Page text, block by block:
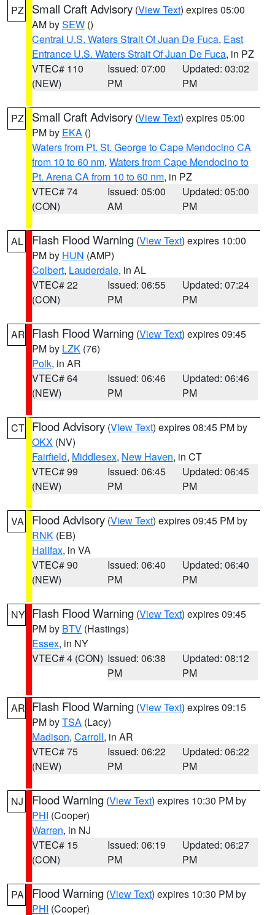
PZ Small Craft Advisory (View Text) expires 05:00
AM bySEW ()
Central U.S. Waters Strait Of Juan De Fuca, East
Entrance U.S. Waters Strait Of Juan De Fuca, in PZ
VTEC# 110
(NEW)
Issued: 07:00
PM
Updated: 03:02
PM
PZ Small Craft Advisory (View Text) expires 05:00
PM by EKA ()
Waters from Pt. St. George to Cape Mendocino CA
from 10 to 60 nm, Waters from Cape Mendocino to
Pt. Arena CA from 10 to 60 nm, in PZ
VTEC# 74
(CON)
Issued: 05:00
AM
Updated: 05:00
PM
AL Flash Flood Warning (View Text) expires 10:00
PM by HUN (AMP)
Colbert, Lauderdale, in AL
VTEC# 22
(CON)
Issued: 06:55
PM
Updated: 07:24
PM
AR Flash Flood Warning (View Text) expires 09:45
PM by LZK (76)
Polk, in AR
VTEC# 64
(NEW)
Issued: 06:46
PM
Updated: 06:46
PM
CT Flood Advisory (View Text) expires 08:45 PM by
OKX (NV)
Fairfield, Middlesex, New Haven, in CT
VTEC# 99
(NEW)
Issued: 06:45
PM
Updated: 06:45
PM
VA Flood Advisory (View Text) expires 09:45 PM by
RNK (EB)
Halifax, in VA
VTEC# 90
(NEW)
Issued: 06:40
PM
Updated: 06:40
PM
NY Flash Flood Warning (View Text) expires 09:45
PM by BTV (Hastings)
Essex, in NY
VTEC# 4 (CON) Issued: 06:38
PM
Updated: 08:12
PM
AR Flash Flood Warning (View Text) expires 09:15
PM byTSA (Lacy)
Madison, Carroll, in AR
VTEC# 75
(NEW)
Issued: 06:22
PM
Updated: 06:22
PM
NJ Flood Warning (View Text) expires 10:30 PM by
PHI (Cooper)
Warren, in NJ
VTEC# 15
(CON)
Issued: 06:19
PM
Updated: 06:27
PM
PA Flood Warning (View Text) expires 10:30 PM by
PHI (Cooper)